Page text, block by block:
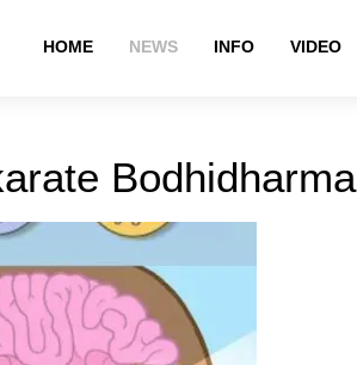
HOME NEWS INFO VIDEO
Bodhidharma